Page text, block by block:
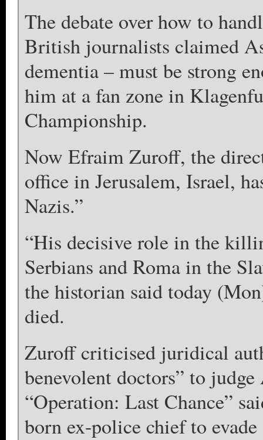
The debate over how to
British journalists claimed
dementia – must be strong
him at a fan zone in
Championship.
Now Efraim Zuroff, the
office in Jerusalem, Israel,
Nazis.”
“His decisive role in the
Serbians and Roma in the
the historian said today
died.
Zuroff criticised juridical
benevolent doctors” to
“Operation: Last Chance”
born ex-police chief to